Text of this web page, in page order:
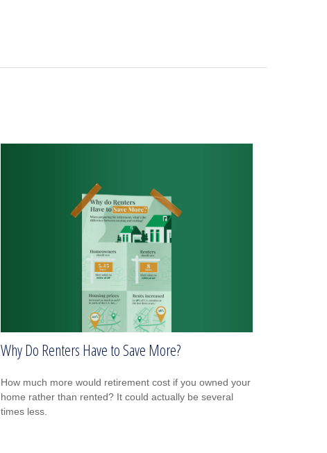
Why Do Renters Have to Save More?
How much more would retirement cost if you owned your
home rather than rented? It could actually be several
times less.